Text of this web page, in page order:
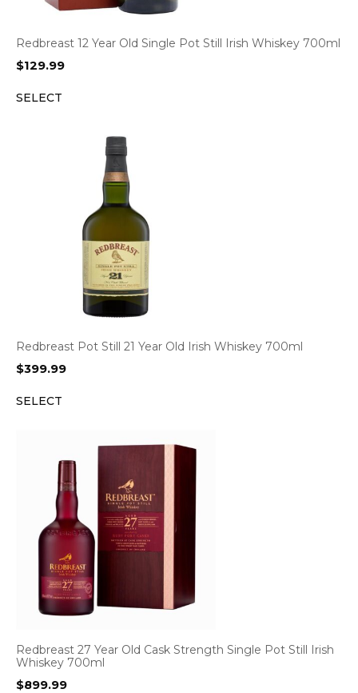
Redbreast 12 Year Old Single Pot Still Irish Whiskey 700ml
$129.99
SELECT
Redbreast Pot Still 21 Year Old Irish Whiskey 700ml
$399.99
SELECT
Redbreast 27 Year Old Cask Strength Single Pot Still Irish
Whiskey 700ml
$899.99